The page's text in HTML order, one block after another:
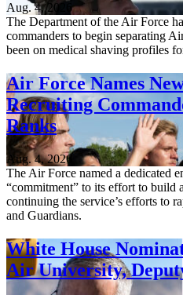
Aug. 4, 2026
The Department of the Air Force
commanders to begin separating
been on medical shaving profiles
Air Force Names
Recruiting
Ranks
Aug. 4, 2026
The Air Force named a dedicated
“commitment” to its effort to build
continuing the service’s efforts to
and Guardians.
White House
Air University,